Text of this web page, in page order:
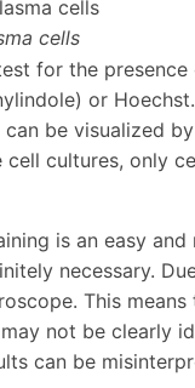
cells
for the
or
be visualized
cell cultures, only
is an easy
necessary.
This
not be clearly
can be